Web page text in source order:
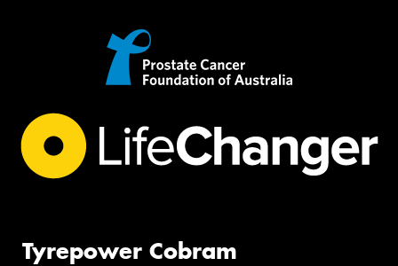
Tyrepower Cobram